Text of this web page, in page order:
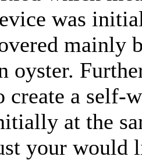
was
mainly
oyster.
create a self-
at the
your would